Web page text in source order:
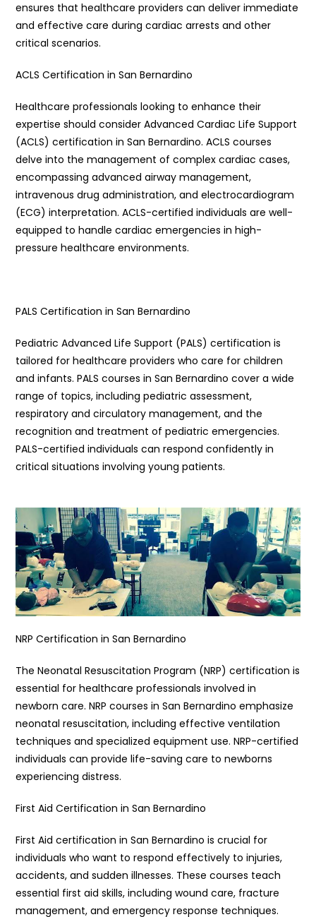
ensures that healthcare providers can deliver immediate
and effective care during cardiac arrests and other
critical scenarios.
ACLS Certification in San Bernardino
Healthcare professionals looking to enhance their
expertise should consider Advanced Cardiac Life Support
(ACLS) certification in San Bernardino. ACLS courses
delve into the management of complex cardiac cases,
encompassing advanced airway management,
intravenous drug administration, and electrocardiogram
(ECG) interpretation. ACLS-certified individuals are well-
equipped to handle cardiac emergencies in high-
pressure healthcare environments.
PALS Certification in San Bernardino
Pediatric Advanced Life Support (PALS) certification is
tailored for healthcare providers who care for children
and infants. PALS courses in San Bernardino cover a wide
range of topics, including pediatric assessment,
respiratory and circulatory management, and the
recognition and treatment of pediatric emergencies.
PALS-certified individuals can respond confidently in
critical situations involving young patients.
NRP Certification in San Bernardino
The Neonatal Resuscitation Program (NRP) certification is
essential for healthcare professionals involved in
newborn care. NRP courses in San Bernardino emphasize
neonatal resuscitation, including effective ventilation
techniques and specialized equipment use. NRP-certified
individuals can provide life-saving care to newborns
experiencing distress.
First Aid Certification in San Bernardino
First Aid certification in San Bernardino is crucial for
individuals who want to respond effectively to injuries,
accidents, and sudden illnesses. These courses teach
essential first aid skills, including wound care, fracture
management, and emergency response techniques.